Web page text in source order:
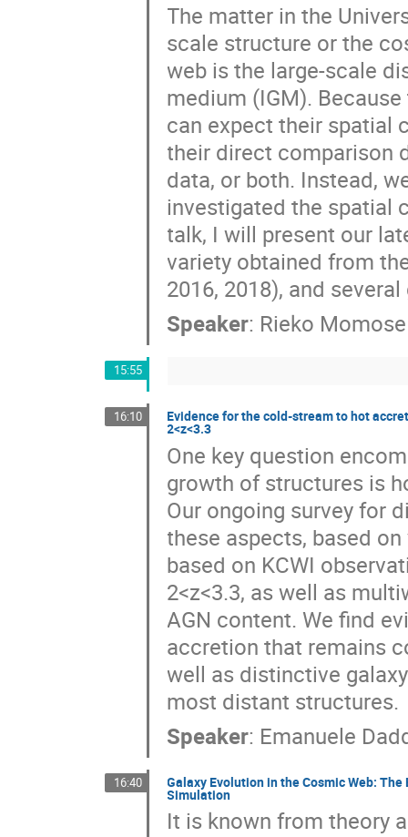
The matter in the
scale structure or the
web is the large-scale
medium (IGM).
can expect their spatial
their direct comparison
data, or both. Instead,
investigated the spatial
talk, I will present our
variety obtained from
2016, 2018), and
Speaker: Rieko Momose
15:55
16:10 Evidence for the cold-stream to hot
2<z<3.3
One key question
growth of structures is
Our ongoing survey for
these aspects, based
based on KCWI
2<z<3.3, as well as
AGN content. We find
accretion that remains
well as distinctive
most distant structures.
Speaker: Emanuele
16:40 Galaxy Evolution in the Cosmic Web:
Simulation
It is known from theory